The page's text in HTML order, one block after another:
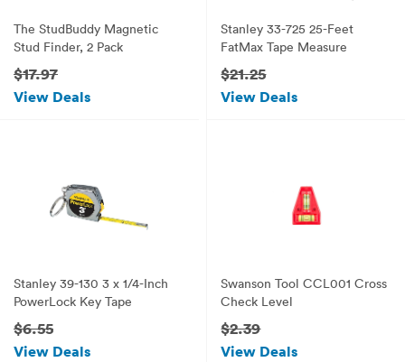
The StudBuddy Magnetic
Stud Finder, 2 Pack
$17.97
View Deals
Stanley 33-725 25-Feet
FatMax Tape Measure
$21.25
View Deals
Stanley 39-130 3 x 1/4-Inch
PowerLock Key Tape
$6.55
View Deals
Swanson Tool CCL001 Cross
Check Level
$2.39
View Deals